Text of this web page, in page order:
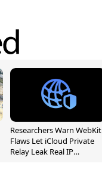
Researchers Warn WebKit
Flaws Let iCloud Private
Relay Leak Real IP